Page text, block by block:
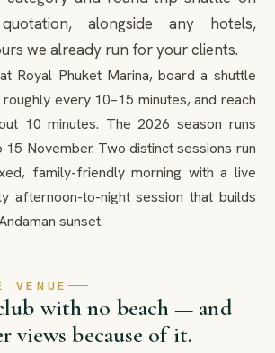
alongside any hotels,
we already run for your clients.
Royal Phuket Marina, board a shuttle
every 10–15 minutes, and reach
10 minutes. The 2026 season runs
November. Two distinct sessions run
family-friendly morning with a live
afternoon-to-night session that builds
sunset.
VENUE
with no beach — and
views because of it.